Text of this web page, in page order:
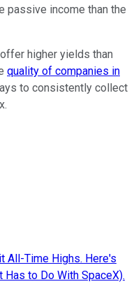
passive income than the
higher yields than
quality of companies in
to consistently collect
All-Time Highs. Here's
Has to Do With SpaceX).